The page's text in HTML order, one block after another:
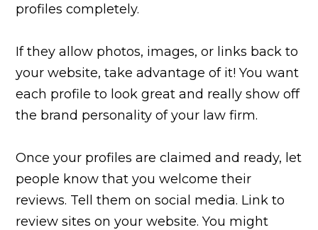
profiles completely.
If they allow photos, images, or links back to
your website, take advantage of it! You want
each profile to look great and really show off
the brand personality of your law firm.
Once your profiles are claimed and ready, let
people know that you welcome their
reviews. Tell them on social media. Link to
review sites on your website. You might